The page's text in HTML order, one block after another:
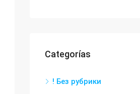
Categorías
! Без рубрики